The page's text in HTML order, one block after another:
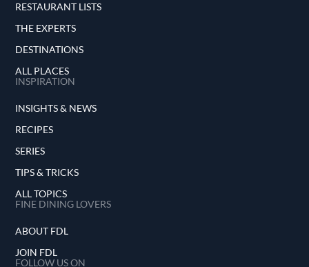
RESTAURANT LISTS
THE EXPERTS
DESTINATIONS
ALL PLACES
INSPIRATION
INSIGHTS & NEWS
RECIPES
SERIES
TIPS & TRICKS
ALL TOPICS
FINE DINING LOVERS
ABOUT FDL
JOIN FDL
FOLLOW US ON